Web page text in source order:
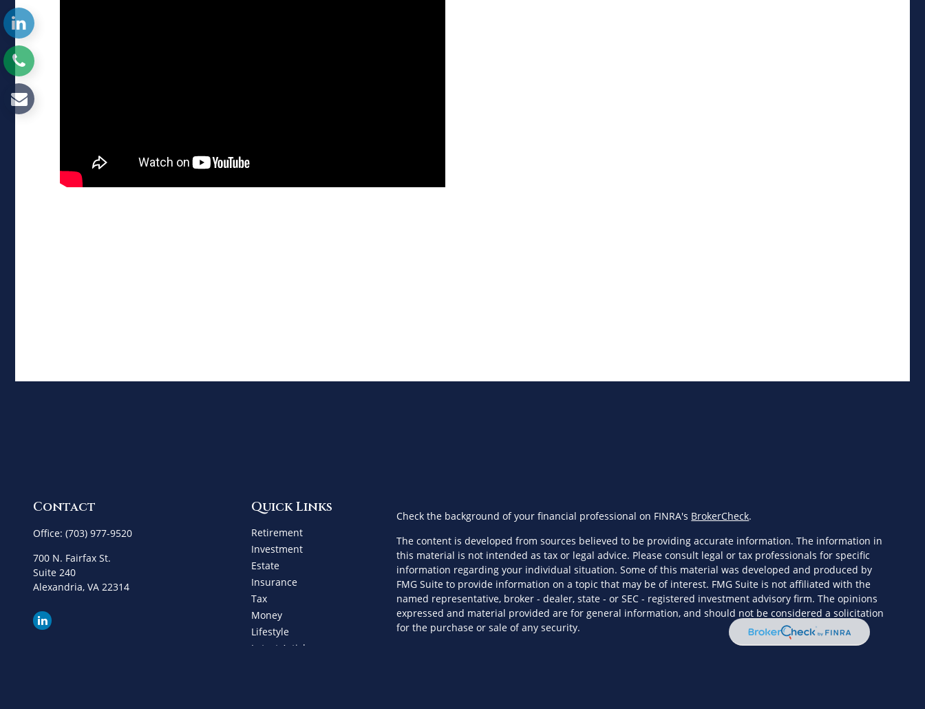
Contact
Office: (703) 977-9520
700 N. Fairfax St.
Suite 240
Alexandria, VA 22314
Quick Links
Retirement
Investment
Estate
Insurance
Tax
Money
Lifestyle
Latest Articles
Check the background of your financial professional on FINRA's BrokerCheck.
The content is developed from sources believed to be providing accurate information. The information in
this material is not intended as tax or legal advice. Please consult legal or tax professionals for specific
information regarding your individual situation. Some of this material was developed and produced by
FMG Suite to provide information on a topic that may be of interest. FMG Suite is not affiliated with the
named representative, broker - dealer, state - or SEC - registered investment advisory firm. The opinions
expressed and material provided are for general information, and should not be considered a solicitation
for the purchase or sale of any security.